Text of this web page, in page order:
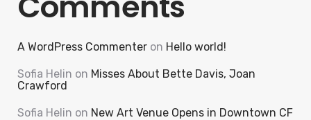
A WordPress Commenter on Hello world!
Sofia Helin on Misses About Bette Davis, Joan
Crawford
Sofia Helin on New Art Venue Opens in Downtown CF